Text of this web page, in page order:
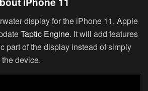
display for the iPhone 11, Apple
Taptic Engine. It will add features
part of the display instead of simply
device.